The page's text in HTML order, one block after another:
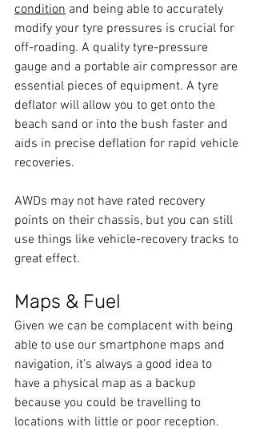
condition and being able to accurately
modify your tyre pressures is crucial for
off-roading. A quality tyre-pressure
gauge and a portable air compressor are
essential pieces of equipment. A tyre
deflator will allow you to get onto the
beach sand or into the bush faster and
aids in precise deflation for rapid vehicle
recoveries.
AWDs may not have rated recovery
points on their chassis, but you can still
use things like vehicle-recovery tracks to
great effect.
Maps & Fuel
Given we can be complacent with being
able to use our smartphone maps and
navigation, it’s always a good idea to
have a physical map as a backup
because you could be travelling to
locations with little or poor reception.